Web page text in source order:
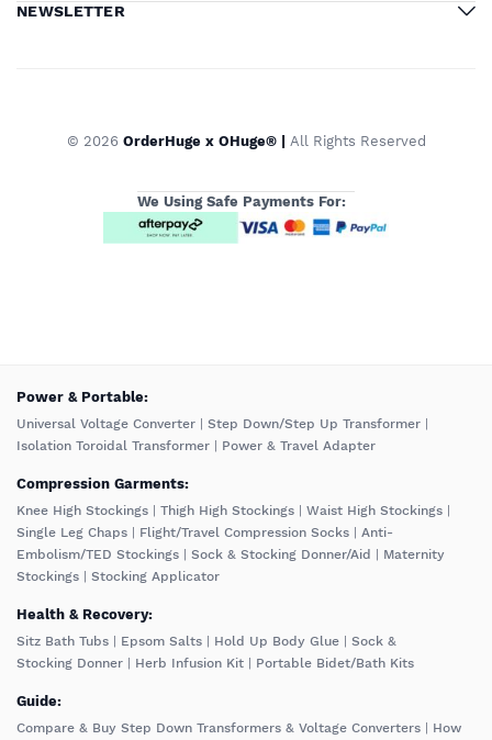
NEWSLETTER
© 2026 OrderHuge x OHuge® | All Rights Reserved
We Using Safe Payments For:
️Power & Portable:
Universal Voltage Converter Step Down/Step Up Transformer
Isolation Toroidal Transformer
Power & Travel Adapter
Compression Garments:
Knee High Stockings Thigh High Stockings Waist High Stockings
Single Leg Chaps
Flight/Travel Compression Socks
Anti-
Embolism/TED Stockings
Sock & Stocking Donner/Aid
Maternity
Stockings
Stocking Applicator
Health & Recovery:
Sitz Bath Tubs Epsom Salts Hold Up Body Glue
Sock &
Stocking Donner
Herb Infusion Kit Portable Bidet/Bath Kits
Guide:
Compare & Buy Step Down Transformers & Voltage Converters How